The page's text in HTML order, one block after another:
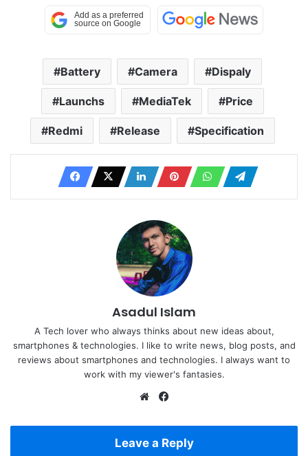
Battery Camera Dispaly
Launchs MediaTek Price
Redmi Release Specification
Asadul Islam
A Tech lover who always thinks about new ideas about,
smartphones & technologies. I like to write news, blog posts, and
reviews about smartphones and technologies. I always want to
work with my viewer's fantasies.
Website
Leave a Reply